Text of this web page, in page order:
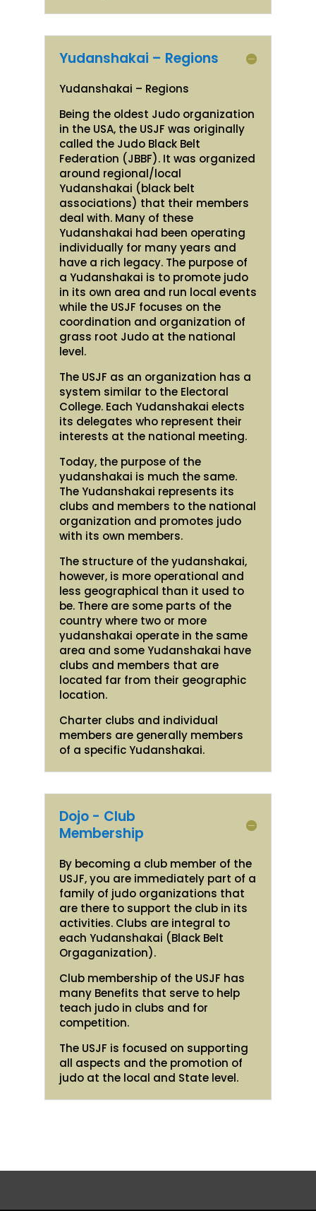
Yudanshakai – Regions
Yudanshakai – Regions
Being the oldest Judo organization
in the USA, the USJF was originally
called the Judo Black Belt
Federation (JBBF). It was organized
around regional/local
Yudanshakai (black belt
associations) that their members
deal with. Many of these
Yudanshakai had been operating
individually for many years and
have a rich legacy. The purpose of
a Yudanshakai is to promote judo
in its own area and run local events
while the USJF focuses on the
coordination and organization of
grass root Judo at the national
level.
The USJF as an organization has a
system similar to the Electoral
College. Each Yudanshakai elects
its delegates who represent their
interests at the national meeting.
Today, the purpose of the
yudanshakai is much the same.
The Yudanshakai represents its
clubs and members to the national
organization and promotes judo
with its own members.
The structure of the yudanshakai,
however, is more operational and
less geographical than it used to
be. There are some parts of the
country where two or more
yudanshakai operate in the same
area and some Yudanshakai have
clubs and members that are
located far from their geographic
location.
Charter clubs and individual
members are generally members
of a specific Yudanshakai.
Dojo - Club
Membership
By becoming a club member of the
USJF, you are immediately part of a
family of judo organizations that
are there to support the club in its
activities. Clubs are integral to
each Yudanshakai (Black Belt
Orgaganization).
Club membership of the USJF has
many Benefits that serve to help
teach judo in clubs and for
competition.
The USJF is focused on supporting
all aspects and the promotion of
judo at the local and State level.